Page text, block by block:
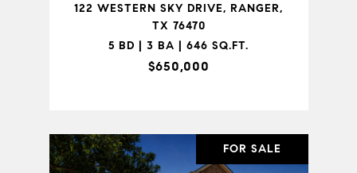
122 WESTERN SKY DRIVE, RANGER,
TX 76470
5 BD | 3 BA | 646 SQ.FT.
$650,000
FOR SALE